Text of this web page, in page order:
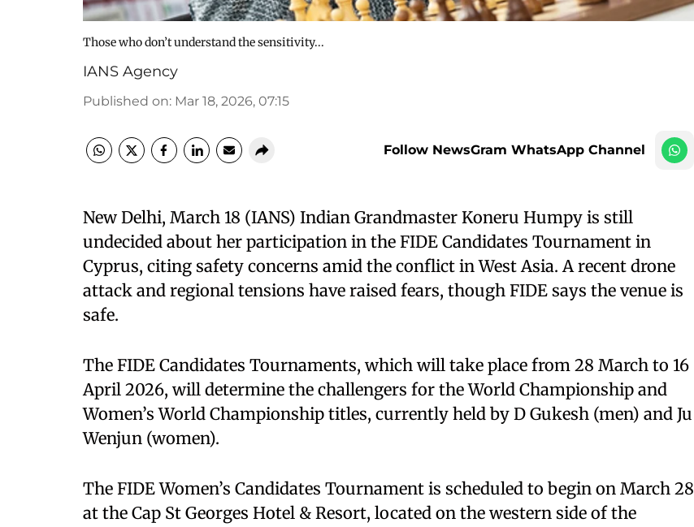
Those who don’t understand the sensitivity...
IANS Agency
Published on: Mar 18, 2026, 07:15
Follow NewsGram WhatsApp Channel
New Delhi, March 18 (IANS) Indian Grandmaster Koneru Humpy is still
undecided about her participation in the FIDE Candidates Tournament in
Cyprus, citing safety concerns amid the conflict in West Asia. A recent drone
attack and regional tensions have raised fears, though FIDE says the venue is
safe.
The FIDE Candidates Tournaments, which will take place from 28 March to 16
April 2026, will determine the challengers for the World Championship and
Women’s World Championship titles, currently held by D Gukesh (men) and Ju
Wenjun (women).
The FIDE Women’s Candidates Tournament is scheduled to begin on March 28
at the Cap St Georges Hotel & Resort, located on the western side of the